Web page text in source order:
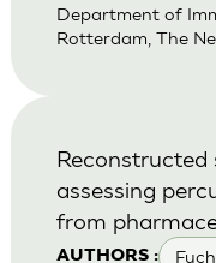
Department of
Rotterdam, The
AUTHORS :
Reconstructed
assessing
from